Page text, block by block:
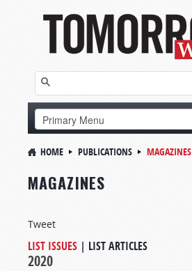
HOME PUBLICATIONS MAGAZINES
MAGAZINES
Tweet
LIST ISSUES | LIST ARTICLES
2020